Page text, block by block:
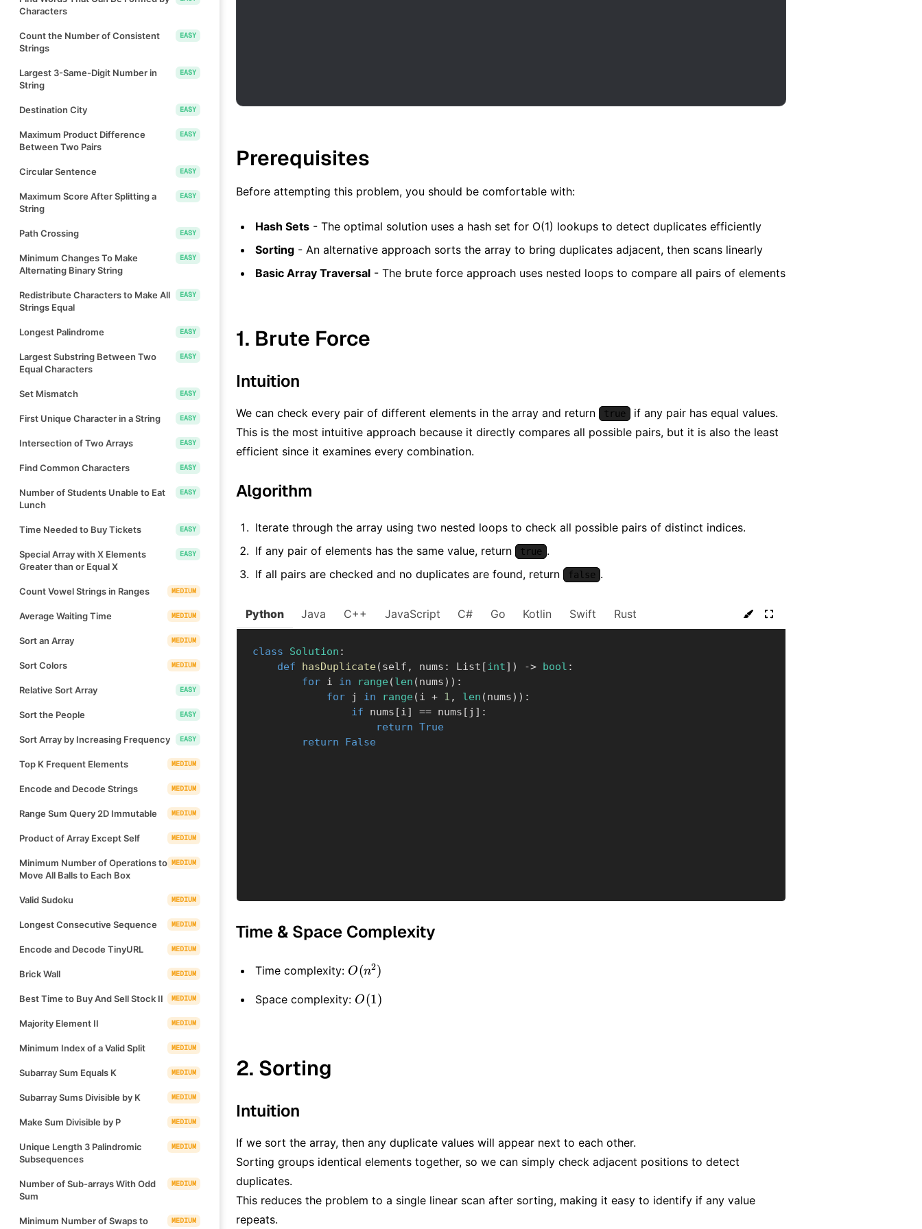
Characters
Count the Number of Consistent
Strings
EASY
Largest 3-Same-Digit Number in
String
EASY
Destination City EASY
Maximum Product Difference
Between Two Pairs
EASY
Circular Sentence EASY
Maximum Score After Splitting a
String
EASY
Path Crossing EASY
Minimum Changes To Make
Alternating Binary String
EASY
Redistribute Characters to Make All
Strings Equal
EASY
Longest Palindrome EASY
Largest Substring Between Two
Equal Characters
EASY
Set Mismatch EASY
First Unique Character in a String EASY
Intersection of Two Arrays EASY
Find Common Characters EASY
Number of Students Unable to Eat
Lunch
EASY
Time Needed to Buy Tickets EASY
Special Array with X Elements
Greater than or Equal X
EASY
Count Vowel Strings in Ranges MEDIUM
Average Waiting Time MEDIUM
Sort an Array MEDIUM
Sort Colors MEDIUM
Relative Sort Array EASY
Sort the People EASY
Sort Array by Increasing Frequency EASY
Top K Frequent Elements MEDIUM
Encode and Decode Strings MEDIUM
Range Sum Query 2D Immutable MEDIUM
Product of Array Except Self MEDIUM
Minimum Number of Operations to
Move All Balls to Each Box
MEDIUM
Valid Sudoku MEDIUM
Longest Consecutive Sequence MEDIUM
Encode and Decode TinyURL MEDIUM
Brick Wall MEDIUM
Best Time to Buy And Sell Stock II MEDIUM
Majority Element II MEDIUM
Minimum Index of a Valid Split MEDIUM
Subarray Sum Equals K MEDIUM
Subarray Sums Divisible by K MEDIUM
Make Sum Divisible by P MEDIUM
Unique Length 3 Palindromic
Subsequences
MEDIUM
Number of Sub-arrays With Odd
Sum
MEDIUM
Minimum Number of Swaps to
MEDIUM
Prerequisites
Before attempting this problem, you should be comfortable with:
Hash Sets - The optimal solution uses a hash set for O(1) lookups to detect duplicates efficiently
Sorting - An alternative approach sorts the array to bring duplicates adjacent, then scans linearly
Basic Array Traversal - The brute force approach uses nested loops to compare all pairs of elements
1. Brute Force
Intuition
We can check every pair of different elements in the array and return true
if any pair has equal values.
This is the most intuitive approach because it directly compares all possible pairs, but it is also the least
efficient since it examines every combination.
Algorithm
Iterate through the array using two nested loops to check all possible pairs of distinct indices.
If any pair of elements has the same value, return
true .
If all pairs are checked and no duplicates are found, return
false .
Python Java C++ JavaScript C# Go Kotlin Swift Rust
class Solution :
def
hasDuplicate(self , nums : List [int] ) -> bool :
for i in range (len (nums) ) :
for j in range (i + 1 , len (nums) ) :
if nums [i] == nums [ j ] :
return True
return
False
Time & Space Complexity
Time complexity: O(n
^ 2)
O(n2)
Space complexity: O(1)
O(1)
2. Sorting
Intuition
If we sort the array, then any duplicate values will appear next to each other.
Sorting groups identical elements together, so we can simply check adjacent positions to detect
duplicates.
This reduces the problem to a single linear scan after sorting, making it easy to identify if any value
repeats.